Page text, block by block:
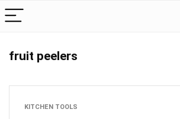
fruit peelers
KITCHEN TOOLS